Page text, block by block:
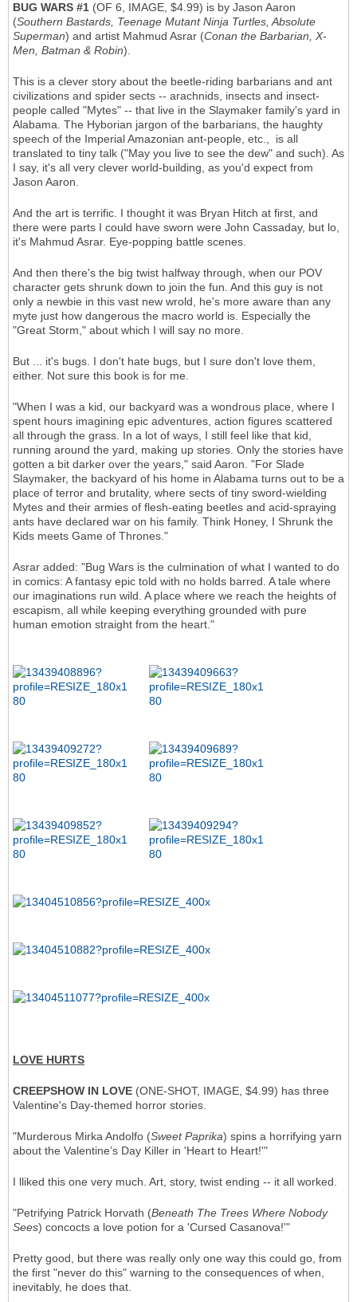
BUG WARS #1 (OF 6, IMAGE, $4.99) is by Jason Aaron
(Southern Bastards, Teenage Mutant Ninja Turtles, Absolute
Superman) and artist Mahmud Asrar (Conan the Barbarian, X-
Men, Batman & Robin).
This is a clever story about the beetle-riding barbarians and ant
civilizations and spider sects -- arachnids, insects and insect-
people called "Mytes" -- that live in the Slaymaker family's yard in
Alabama. The Hyborian jargon of the barbarians, the haughty
speech of the Imperial Amazonian ant-people, etc., is all
translated to tiny talk ("May you live to see the dew" and such). As
I say, it's all very clever world-building, as you'd expect from
Jason Aaron.
And the art is terrific. I thought it was Bryan Hitch at first, and
there were parts I could have sworn were John Cassaday, but lo,
it's Mahmud Asrar. Eye-popping battle scenes.
And then there's the big twist halfway through, when our POV
character gets shrunk down to join the fun. And this guy is not
only a newbie in this vast new wrold, he's more aware than any
myte just how dangerous the macro world is. Especially the
"Great Storm," about which I will say no more.
But ... it's bugs. I don't hate bugs, but I sure don't love them,
either. Not sure this book is for me.
"When I was a kid, our backyard was a wondrous place, where I
spent hours imagining epic adventures, action figures scattered
all through the grass. In a lot of ways, I still feel like that kid,
running around the yard, making up stories. Only the stories have
gotten a bit darker over the years," said Aaron. "For Slade
Slaymaker, the backyard of his home in Alabama turns out to be a
place of terror and brutality, where sects of tiny sword-wielding
Mytes and their armies of flesh-eating beetles and acid-spraying
ants have declared war on his family. Think Honey, I Shrunk the
Kids meets Game of Thrones."
Asrar added: "Bug Wars is the culmination of what I wanted to do
in comics: A fantasy epic told with no holds barred. A tale where
our imaginations run wild. A place where we reach the heights of
escapism, all while keeping everything grounded with pure
human emotion straight from the heart."
LOVE HURTS
CREEPSHOW IN LOVE (ONE-SHOT, IMAGE, $4.99) has three
Valentine's Day-themed horror stories.
"Murderous Mirka Andolfo (Sweet Paprika) spins a horrifying yarn
about the Valentine’s Day Killer in 'Heart to Heart!'"
I lliked this one very much. Art, story, twist ending -- it all worked.
"Petrifying Patrick Horvath (Beneath The Trees Where Nobody
Sees) concocts a love potion for a 'Cursed Casanova!'"
Pretty good, but there was really only one way this could go, from
the first "never do this" warning to the consequences of when,
inevitably, he does that.